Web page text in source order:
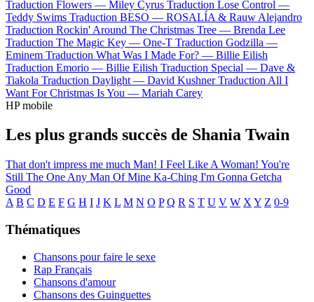
Traduction Flowers — Miley Cyrus Traduction Lose Control —
Teddy Swims Traduction BESO — ROSALÍA & Rauw Alejandro
Traduction Rockin' Around The Christmas Tree — Brenda Lee
Traduction The Magic Key — One-T Traduction Godzilla —
Eminem Traduction What Was I Made For? — Billie Eilish
Traduction Emorio — Billie Eilish Traduction Special — Dave &
Tiakola Traduction Daylight — David Kushner Traduction All I
Want For Christmas Is You — Mariah Carey
HP mobile
Les plus grands succès de Shania Twain
That don't impress me much Man! I Feel Like A Woman! You're
Still The One Any Man Of Mine Ka-Ching I'm Gonna Getcha
Good
A B C D E F G H I J K L M N O P Q R S T U V W X Y Z 0-9
Thématiques
Chansons pour faire le sexe
Rap Français
Chansons d'amour
Chansons des Guinguettes